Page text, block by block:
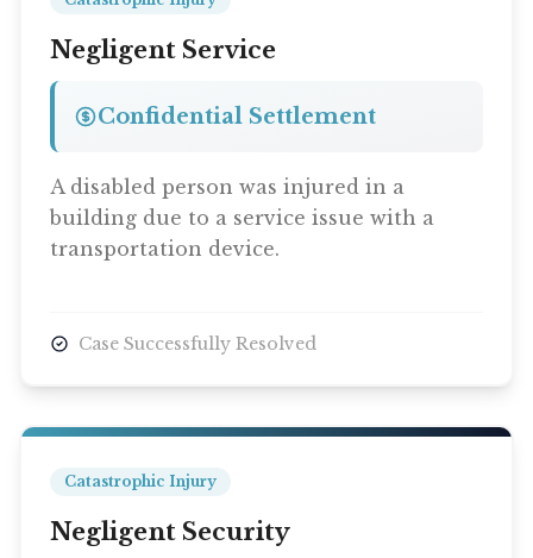
Negligent Service
Confidential Settlement
A disabled person was injured in a
building due to a service issue with a
transportation device.
Case Successfully Resolved
Catastrophic Injury
Negligent Security